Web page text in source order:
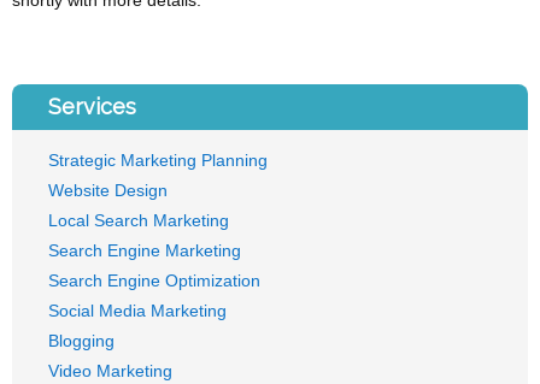
Services
Strategic Marketing Planning
Website Design
Local Search Marketing
Search Engine Marketing
Search Engine Optimization
Social Media Marketing
Blogging
Video Marketing